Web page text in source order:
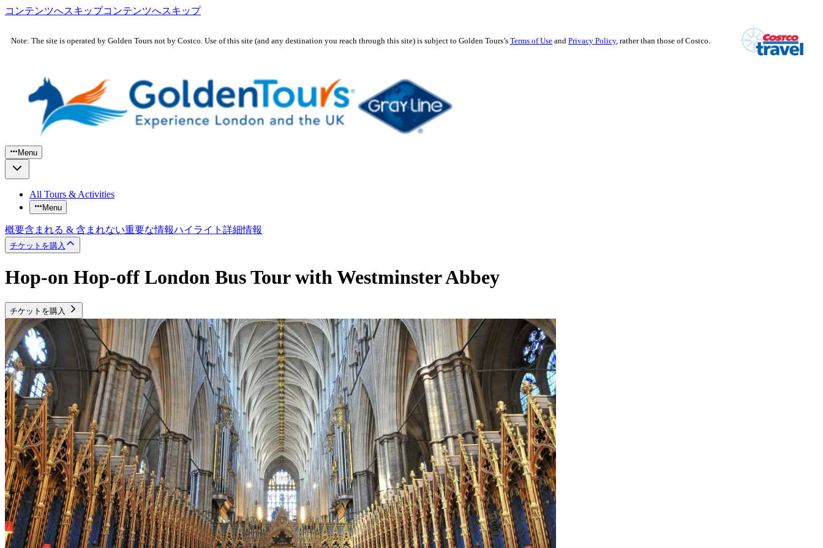
コンテンツへスキップコンテンツへスキップ
Note: The site is operated by Golden Tours not by Costco. Use of this site (and any destination you reach through this site) is subject to Golden Tours’s Terms of Use and Privacy Policy, rather than those of Costco.
Menu
All Tours & Activities
Menu
概要含まれる & 含まれない重要な情報ハイライト 詳細情報
チケットを購入
Hop-on Hop-off London Bus Tour with Westminster Abbey
チケットを購入